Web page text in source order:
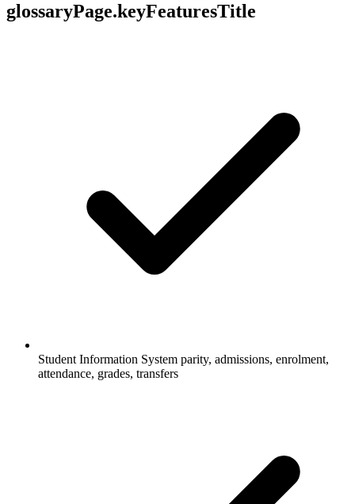
glossaryPage.keyFeaturesTitle
Student Information System parity, admissions, enrolment,
attendance, grades, transfers